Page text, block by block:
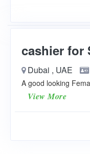
cashier for
Dubai , UAE
A good looking
View More